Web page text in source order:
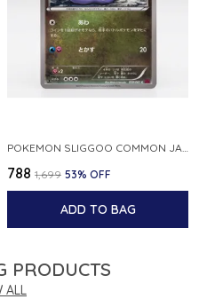
POKEMON SLIGGOO COMMON JAPANESE CARD 1ST EDITION XY7 BANDIT RING 059 081 NM
₹788 ₹1,699 53% OFF
ADD TO BAG
PRODUCTS
ALL